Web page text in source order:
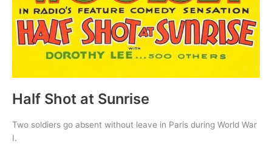
Half Shot at Sunrise
Two soldiers go absent without leave in Paris during World War
I.